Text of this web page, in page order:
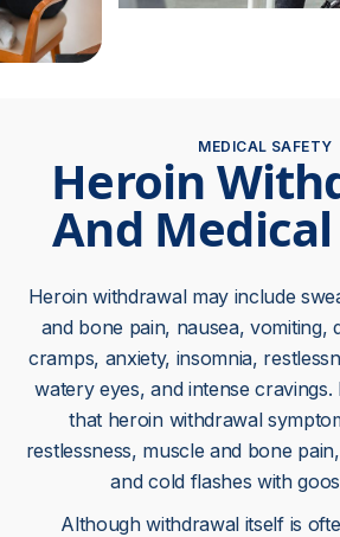
MEDICAL SAFETY
Heroin
And
Heroin withdrawal may include
and bone pain, nausea, vomiting,
cramps, anxiety, insomnia,
watery eyes, and intense cravings.
that heroin withdrawal
restlessness, muscle and bone
and cold flashes with
Although withdrawal itself is